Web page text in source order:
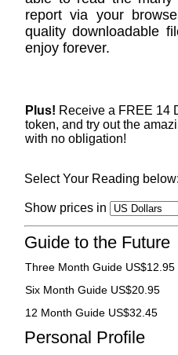
report via your
quality downloadable
enjoy forever.
Plus! Receive a FREE 14
token, and try out the
with no obligation!
Select Your Reading below:
Show prices in
Guide to the Future
Three Month Guide US$12.95
Six Month Guide US$20.95
12 Month Guide US$32.45
Personal Profile